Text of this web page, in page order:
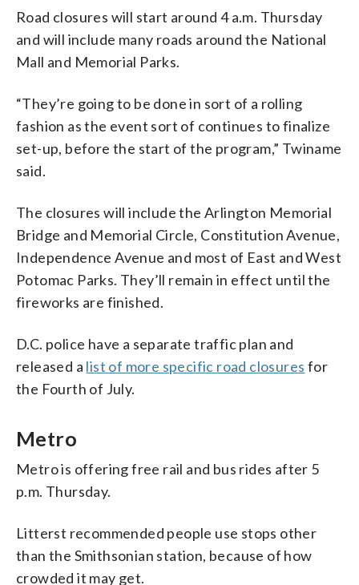
Road closures will start around 4 a.m. Thursday
and will include many roads around the National
Mall and Memorial Parks.
“They’re going to be done in sort of a rolling
fashion as the event sort of continues to finalize
set-up, before the start of the program,” Twiname
said.
The closures will include the Arlington Memorial
Bridge and Memorial Circle, Constitution Avenue,
Independence Avenue and most of East and West
Potomac Parks. They’ll remain in effect until the
fireworks are finished.
D.C. police have a separate traffic plan and
released a list of more specific road closures for
the Fourth of July.
Metro
Metro is offering free rail and bus rides after 5
p.m. Thursday.
Litterst recommended people use stops other
than the Smithsonian station, because of how
crowded it may get.